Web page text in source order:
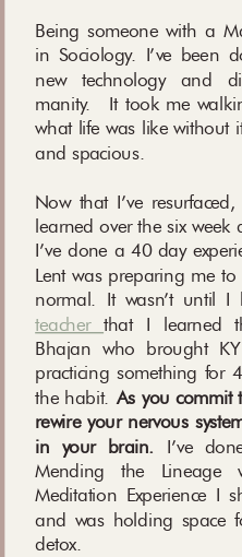
Being someone with a
in Sociology. I’ve been
new technology and
manity. It took me
what life was like without
and spacious.
Now that I’ve
learned over the six week
I’ve done a 40 day
Lent was preparing me
normal. It wasn’t until I
teacherthat I learned
Bhajan who brought
practicing something for
the habit.As you commit
rewire your nervous
in your brain. I’ve
Mending the Lineage
Meditation Experience I
and was holding space
detox.